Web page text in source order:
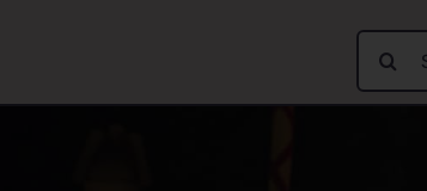
Search
for: